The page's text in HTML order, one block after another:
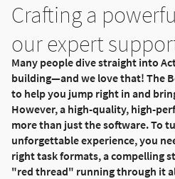
Crafting a
our expert
Many people dive straight into
building—and we love that! The
to help you jump right in and
However, a high-quality, high-
more than just the software. To
unforgettable experience, you
right task formats, a compelling
"red thread" running through it